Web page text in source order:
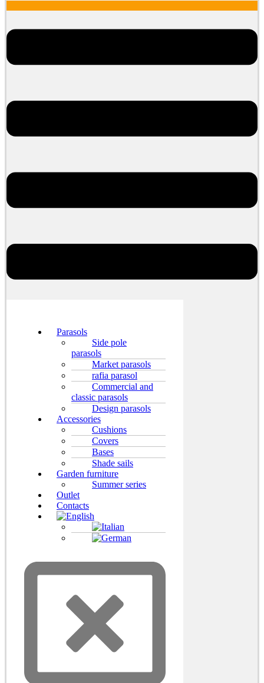
Parasols
Side pole
parasols
Market parasols
rafia parasol
Commercial and
classic parasols
Design parasols
Accessories
Cushions
Covers
Bases
Shade sails
Garden furniture
Summer series
Outlet
Contacts